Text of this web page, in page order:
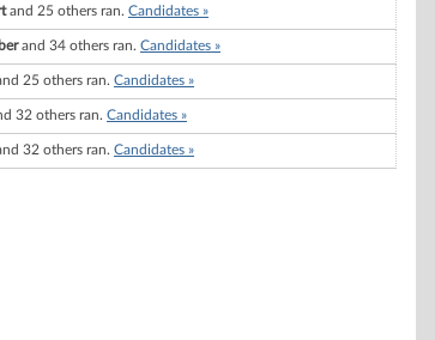
and 25 others ran. Candidates »
and 34 others ran. Candidates »
25 others ran. Candidates »
32 others ran. Candidates »
32 others ran. Candidates »